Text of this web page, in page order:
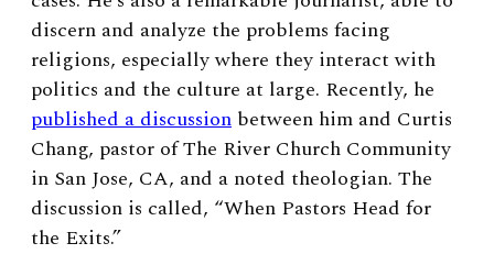
discern and analyze the problems facing
religions, especially where they interact with
politics and the culture at large. Recently, he
published a discussion between him and Curtis
Chang, pastor of The River Church Community
in San Jose, CA, and a noted theologian. The
discussion is called, “When Pastors Head for
the Exits.”